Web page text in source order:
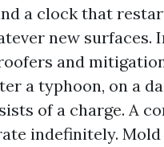
a clock that
new surfaces.
and
a typhoon, on a
of a charge. A
indefinitely. Mold